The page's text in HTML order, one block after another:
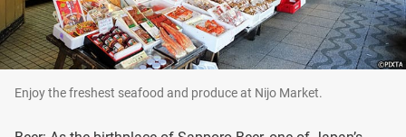
Enjoy the freshest seafood and produce at Nijo Market.